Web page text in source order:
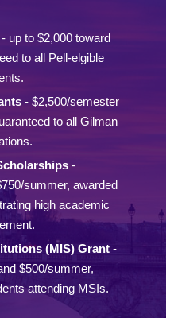
up to $2,000 toward
to all Pell-elgible
- $2,500/semester
to all Gilman
-
summer, awarded
high academic
(MIS) Grant-
$500/summer,
attending MSIs.